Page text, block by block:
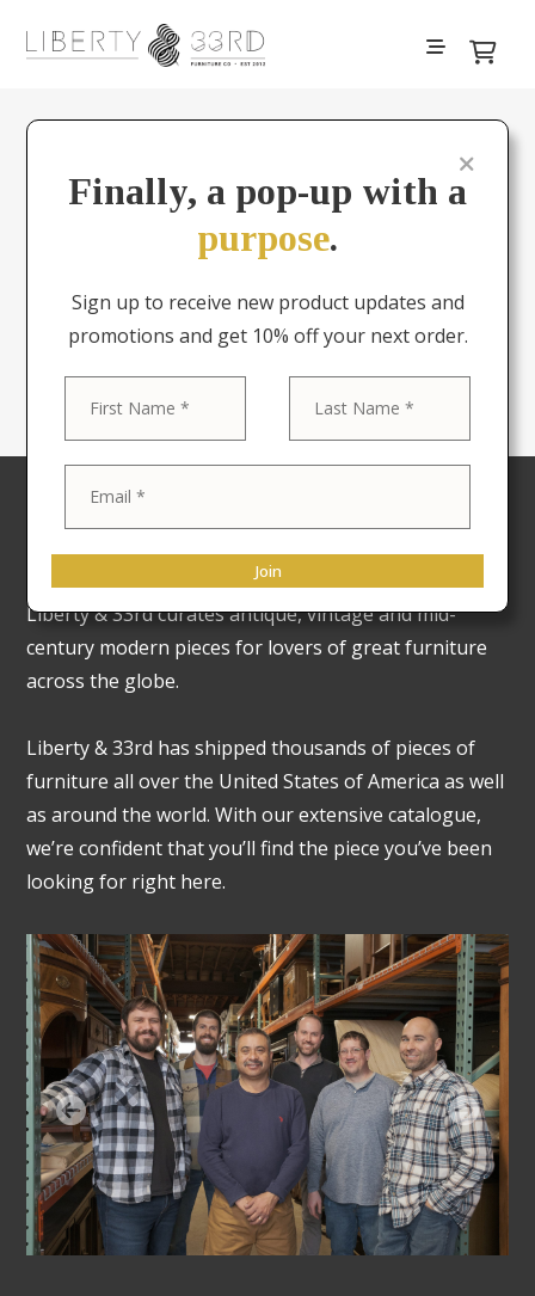
What started in 2012 as a
passion project has grown
into an international
operation.
Our Legacy
Liberty & 33rd curates antique, vintage and mid-
century modern pieces for lovers of great furniture
across the globe.
Liberty & 33rd has shipped thousands of pieces of
furniture all over the United States of America as well
as around the world. With our extensive catalogue,
we’re confident that you’ll find the piece you’ve been
looking for right here.
Finally, a pop-up with a
purpose.
Sign up to receive new product updates and
promotions and get 10% off your next order.
Join